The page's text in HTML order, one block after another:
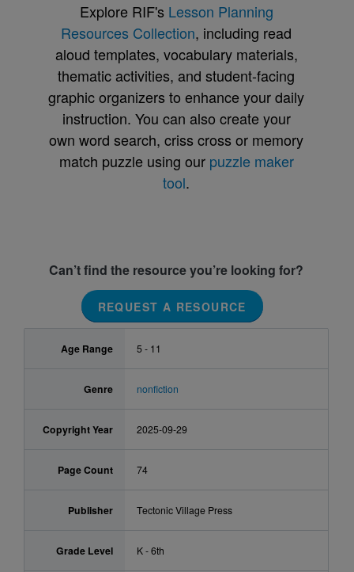
Explore RIF's Lesson Planning
Resources Collection, including read
aloud templates, vocabulary materials,
thematic activities, and student-facing
graphic organizers to enhance your daily
instruction. You can also create your
own word search, criss cross or memory
match puzzle using our puzzle maker
tool.
Can’t find the resource you’re looking for?
REQUEST A RESOURCE
Age Range 5 - 11
Genre nonfiction
Copyright Year 2025-09-29
Page Count 74
Publisher Tectonic Village Press
Grade Level K - 6th